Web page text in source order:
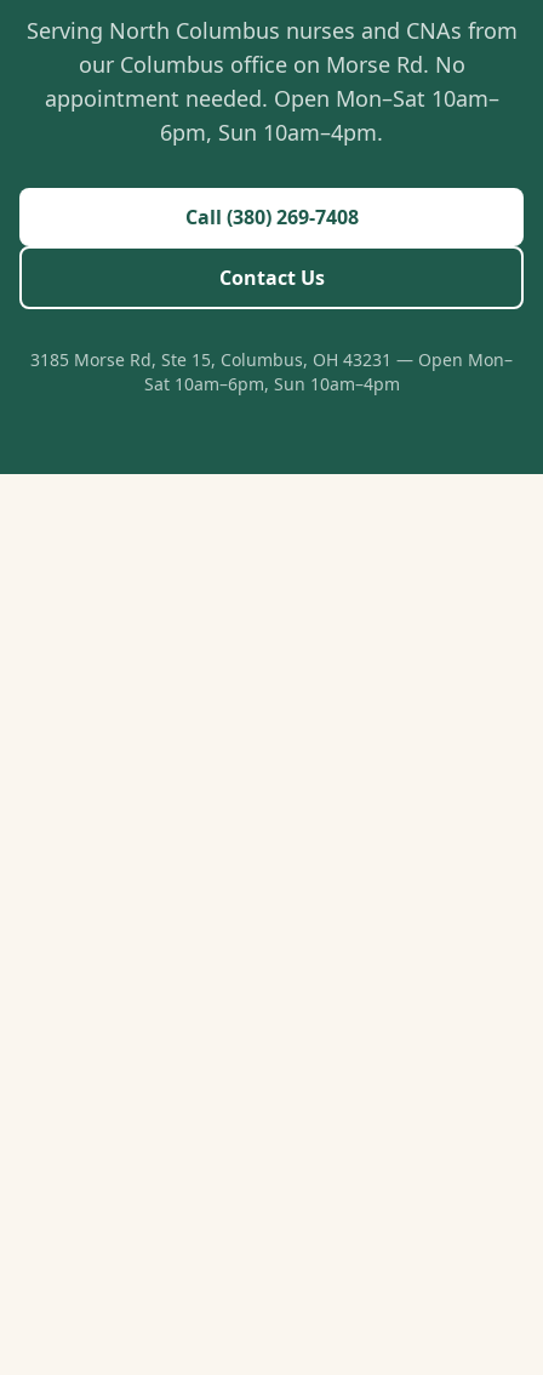
Serving North Columbus nurses and CNAs from
our Columbus office on Morse Rd. No
appointment needed. Open Mon–Sat 10am–
6pm, Sun 10am–4pm.
Call (380) 269-7408
Contact Us
3185 Morse Rd, Ste 15, Columbus, OH 43231 — Open Mon–
Sat 10am–6pm, Sun 10am–4pm